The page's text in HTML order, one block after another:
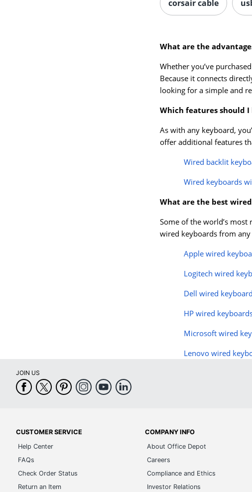
corsair cable
What are the
Whether you’ve
Because it connects
looking for a simple and
Which features should
As with any keyboard,
offer additional features
Wired backlit
Wired keyboards
What are the best
Some of the world’s
wired keyboards from
Apple wired
Logitech wired
Dell wired
HP wired
Microsoft wired
Lenovo wired
JOIN US
CUSTOMER SERVICE
Help Center
FAQs
Check Order Status
Return an Item
COMPANY INFO
About Office Depot
Careers
Compliance and Ethics
Investor Relations